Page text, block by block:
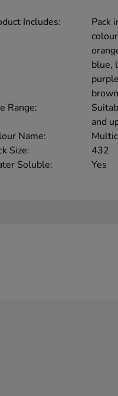
Includes:
Pack
blue,
Range:
and
Name:
Size:
432
Soluble:
Yes